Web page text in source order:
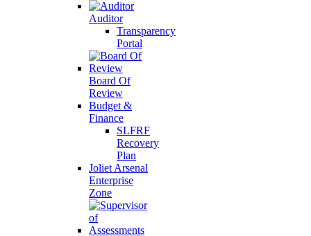
Auditor
Transparency
Portal
Board Of
Review
Budget &
Finance
SLFRF
Recovery
Plan
Joliet Arsenal
Enterprise
Zone